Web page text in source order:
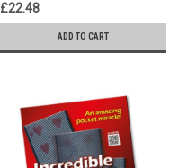
£22.48
ADD TO CART